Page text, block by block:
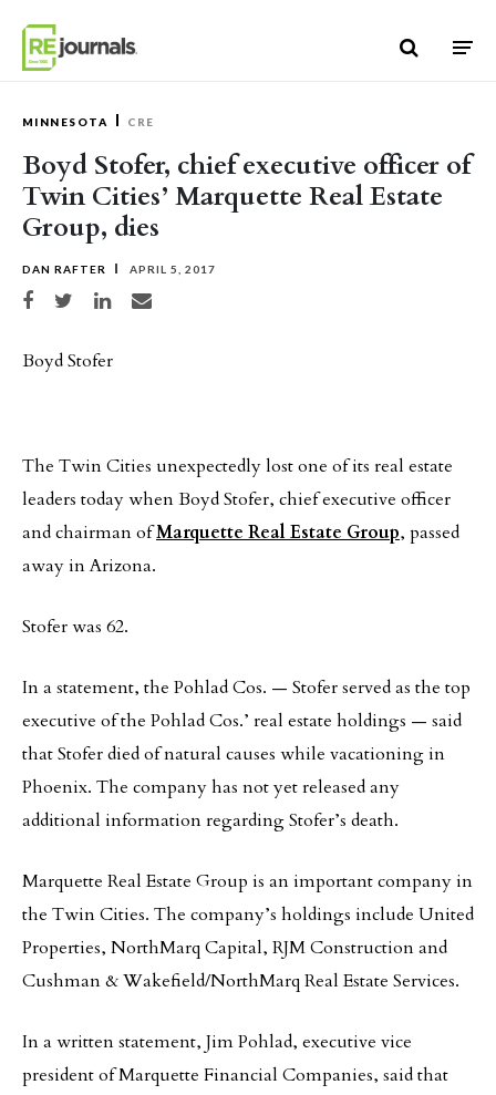
MINNESOTA CRE
Boyd Stofer, chief executive officer of
Twin Cities’ Marquette Real Estate
Group, dies
DAN RAFTER APRIL 5, 2017
Share on Facebook
Share on TwitterShare on LinkedIn
Share via email
Boyd Stofer
The Twin Cities unexpectedly lost one of its real estate
leaders today when Boyd Stofer, chief executive officer
and chairman ofMarquette Real Estate Group, passed
away in Arizona.
Stofer was 62.
In a statement, the Pohlad Cos. — Stofer served as the top
executive of the Pohlad Cos.’ real estate holdings — said
that Stofer died of natural causes while vacationing in
Phoenix. The company has not yet released any
additional information regarding Stofer’s death.
Marquette Real Estate Group is an important company in
the Twin Cities. The company’s holdings include United
Properties, NorthMarq Capital, RJM Construction and
Cushman & Wakefield/NorthMarq Real Estate Services.
In a written statement, Jim Pohlad, executive vice
president of Marquette Financial Companies, said that